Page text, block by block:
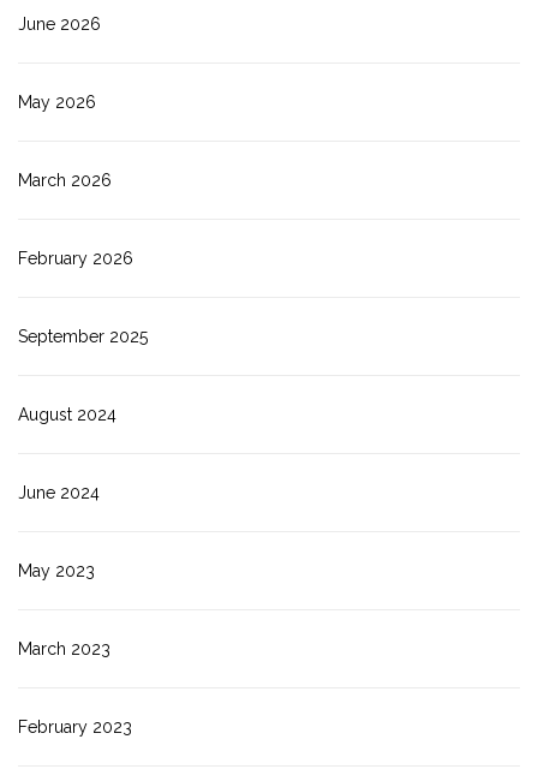
June 2026
May 2026
March 2026
February 2026
September 2025
August 2024
June 2024
May 2023
March 2023
February 2023